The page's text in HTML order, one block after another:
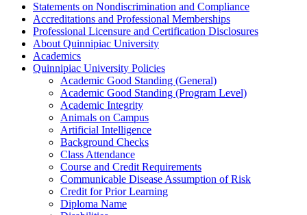
Statements on Nondiscrimination and Compliance
Accreditations and Professional Memberships
Professional Licensure and Certification Disclosures
About Quinnipiac University
Academics
Quinnipiac University Policies
Academic Good Standing (General)
Academic Good Standing (Program Level)
Academic Integrity
Animals on Campus
Artificial Intelligence
Background Checks
Class Attendance
Course and Credit Requirements
Communicable Disease Assumption of Risk
Credit for Prior Learning
Diploma Name